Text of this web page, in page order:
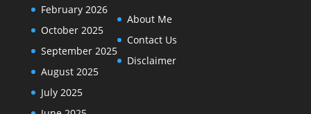
February 2026
October 2025
September 2025
August 2025
July 2025
About Me
Contact Us
Disclaimer